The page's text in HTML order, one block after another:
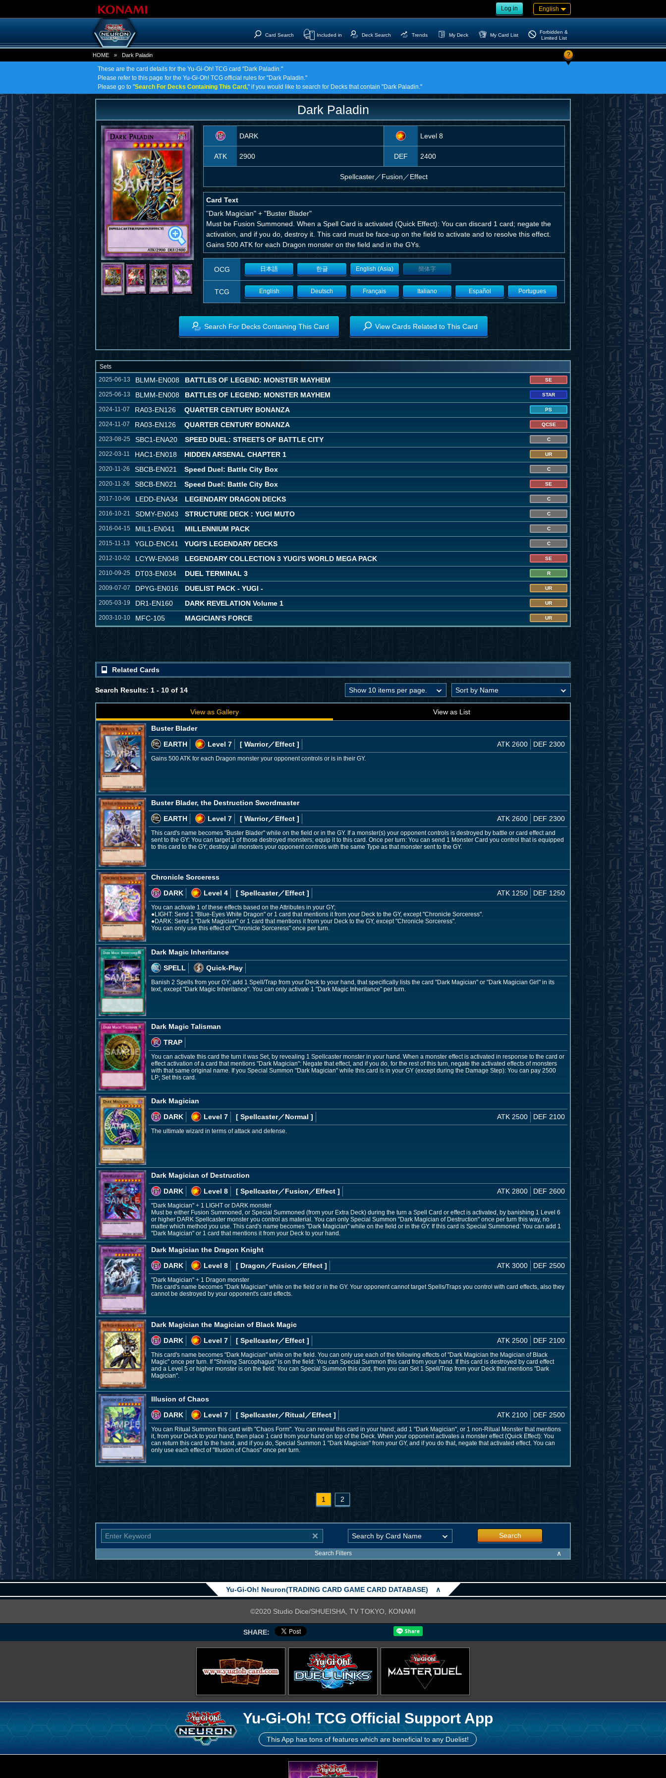
Log in English
Card Search Included in Deck Search Trends My Deck My Card List
Forbidden &
Limited List
HOME » Dark Paladin ?
These are the card details for the Yu-Gi-Oh! TCG card "Dark Paladin."
Please refer to this page for the Yu-Gi-Oh! TCG official rules for "Dark Paladin."
Please go to "Search For Decks Containing This Card," if you would like to search for Decks that contain "Dark Paladin."
Dark Paladin
DARK Level 8
ATK 2900 DEF 2400
Spellcaster／Fusion／Effect
Card Text
"Dark Magician" + "Buster Blader"
Must be Fusion Summoned. When a Spell Card is activated (Quick Effect): You can discard 1 card; negate the
activation, and if you do, destroy it. This card must be face-up on the field to activate and to resolve this effect.
Gains 500 ATK for each Dragon monster on the field and in the GYs.
OCG 日本語 한글 English (Asia) 簡体字
TCG English Deutsch Français Italiano Español Portugues
Search For Decks Containing This Card View Cards Related to This Card
Sets
2025-06-13
BLMM-EN008 BATTLES OF LEGEND: MONSTER MAYHEM SE
2025-06-13 BLMM-EN008 BATTLES OF LEGEND: MONSTER MAYHEM STAR
2024-11-07 RA03-EN126 QUARTER CENTURY BONANZA PS
2024-11-07 RA03-EN126 QUARTER CENTURY BONANZA QCSE
2023-08-25 SBC1-ENA20 SPEED DUEL: STREETS OF BATTLE CITY C
2022-03-11 HAC1-EN018 HIDDEN ARSENAL CHAPTER 1 UR
2020-11-26 SBCB-EN021 Speed Duel: Battle City Box C
2020-11-26 SBCB-EN021 Speed Duel: Battle City Box SE
2017-10-06 LEDD-ENA34 LEGENDARY DRAGON DECKS C
2016-10-21 SDMY-EN043 STRUCTURE DECK : YUGI MUTO C
2016-04-15 MIL1-EN041 MILLENNIUM PACK C
2015-11-13 YGLD-ENC41 YUGI'S LEGENDARY DECKS C
2012-10-02 LCYW-EN048 LEGENDARY COLLECTION 3 YUGI'S WORLD MEGA PACK SE
2010-09-25 DT03-EN034 DUEL TERMINAL 3 R
2009-07-07 DPYG-EN016 DUELIST PACK - YUGI - UR
2005-03-19 DR1-EN160 DARK REVELATION Volume 1 UR
2003-10-10 MFC-105 MAGICIAN'S FORCE UR
Related Cards
Search Results: 1 - 10 of 14
View as Gallery View as List
Buster Blader
EARTH
Level 7 [ Warrior／Effect ] ATK 2600 DEF 2300
Gains 500 ATK for each Dragon monster your opponent controls or is in their GY.
Buster Blader, the Destruction Swordmaster
EARTH
Level 7 [ Warrior／Effect ] ATK 2600 DEF 2300
This card's name becomes "Buster Blader" while on the field or in the GY. If a monster(s) your opponent controls is destroyed by battle or card effect and
sent to the GY: You can target 1 of those destroyed monsters; equip it to this card. Once per turn: You can send 1 Monster Card you control that is equipped
to this card to the GY; destroy all monsters your opponent controls with the same Type as that monster sent to the GY.
Chronicle Sorceress
DARK
Level 4 [ Spellcaster／Effect ] ATK 1250 DEF 1250
You can activate 1 of these effects based on the Attributes in your GY;
●LIGHT: Send 1 "Blue-Eyes White Dragon" or 1 card that mentions it from your Deck to the GY, except "Chronicle Sorceress".
●DARK: Send 1 "Dark Magician" or 1 card that mentions it from your Deck to the GY, except "Chronicle Sorceress".
You can only use this effect of "Chronicle Sorceress" once per turn.
Dark Magic Inheritance
SPELL
Quick-Play
Banish 2 Spells from your GY; add 1 Spell/Trap from your Deck to your hand, that specifically lists the card "Dark Magician" or "Dark Magician Girl" in its
text, except "Dark Magic Inheritance". You can only activate 1 "Dark Magic Inheritance" per turn.
Dark Magic Talisman
TRAP
You can activate this card the turn it was Set, by revealing 1 Spellcaster monster in your hand. When a monster effect is activated in response to the card or
effect activation of a card that mentions "Dark Magician": Negate that effect, and if you do, for the rest of this turn, negate the activated effects of monsters
with that same original name. If you Special Summon "Dark Magician" while this card is in your GY (except during the Damage Step): You can pay 2500
LP; Set this card.
Dark Magician
DARK
Level 7 [ Spellcaster／Normal ] ATK 2500 DEF 2100
The ultimate wizard in terms of attack and defense.
Dark Magician of Destruction
DARK
Level 8 [ Spellcaster／Fusion／Effect ] ATK 2800 DEF 2600
"Dark Magician" + 1 LIGHT or DARK monster
Must be either Fusion Summoned, or Special Summoned (from your Extra Deck) during the turn a Spell Card or effect is activated, by banishing 1 Level 6
or higher DARK Spellcaster monster you control as material. You can only Special Summon "Dark Magician of Destruction" once per turn this way, no
matter which method you use. This card's name becomes "Dark Magician" while on the field or in the GY. If this card is Special Summoned: You can add 1
"Dark Magician" or 1 card that mentions it from your Deck to your hand.
Dark Magician the Dragon Knight
DARK
Level 8 [ Dragon／Fusion／Effect ] ATK 3000 DEF 2500
"Dark Magician" + 1 Dragon monster
This card's name becomes "Dark Magician" while on the field or in the GY. Your opponent cannot target Spells/Traps you control with card effects, also they
cannot be destroyed by your opponent's card effects.
Dark Magician the Magician of Black Magic
DARK
Level 7 [ Spellcaster／Effect ] ATK 2500 DEF 2100
This card's name becomes "Dark Magician" while on the field. You can only use each of the following effects of "Dark Magician the Magician of Black
Magic" once per turn. If "Shining Sarcophagus" is on the field: You can Special Summon this card from your hand. If this card is destroyed by card effect
and a Level 5 or higher monster is on the field: You can Special Summon this card, then you can Set 1 Spell/Trap from your Deck that mentions "Dark
Magician".
Illusion of Chaos
DARK
Level 7 [ Spellcaster／Ritual／Effect ] ATK 2100 DEF 2500
You can Ritual Summon this card with "Chaos Form". You can reveal this card in your hand; add 1 "Dark Magician", or 1 non-Ritual Monster that mentions
it, from your Deck to your hand, then place 1 card from your hand on top of the Deck. When your opponent activates a monster effect (Quick Effect): You
can return this card to the hand, and if you do, Special Summon 1 "Dark Magician" from your GY, and if you do that, negate that activated effect. You can
only use each effect of "Illusion of Chaos" once per turn.
1 2
Search
Search Filters ∧
Yu-Gi-Oh! Neuron(TRADING CARD GAME CARD DATABASE) ∧
©2020 Studio Dice/SHUEISHA, TV TOKYO, KONAMI
SHARE:
Yu-Gi-Oh! TCG Official Support App
This App has tons of features which are beneficial to any Duelist!